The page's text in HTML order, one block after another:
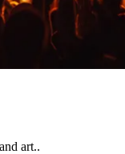
art..